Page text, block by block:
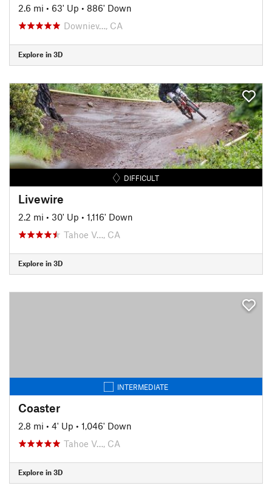
2.6 mi • 63' Up • 886' Down
Downiev…, CA
Explore in 3D
DIFFICULT
Livewire
2.2 mi • 30' Up • 1,116' Down
Tahoe V…, CA
Explore in 3D
INTERMEDIATE
Coaster
2.8 mi • 4' Up • 1,046' Down
Tahoe V…, CA
Explore in 3D